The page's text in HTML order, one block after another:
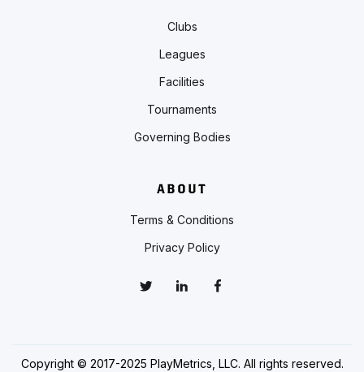
Clubs
Leagues
Facilities
Tournaments
Governing Bodies
ABOUT
Terms & Conditions
Privacy Policy
Copyright © 2017-2025 PlayMetrics, LLC. All rights reserved.